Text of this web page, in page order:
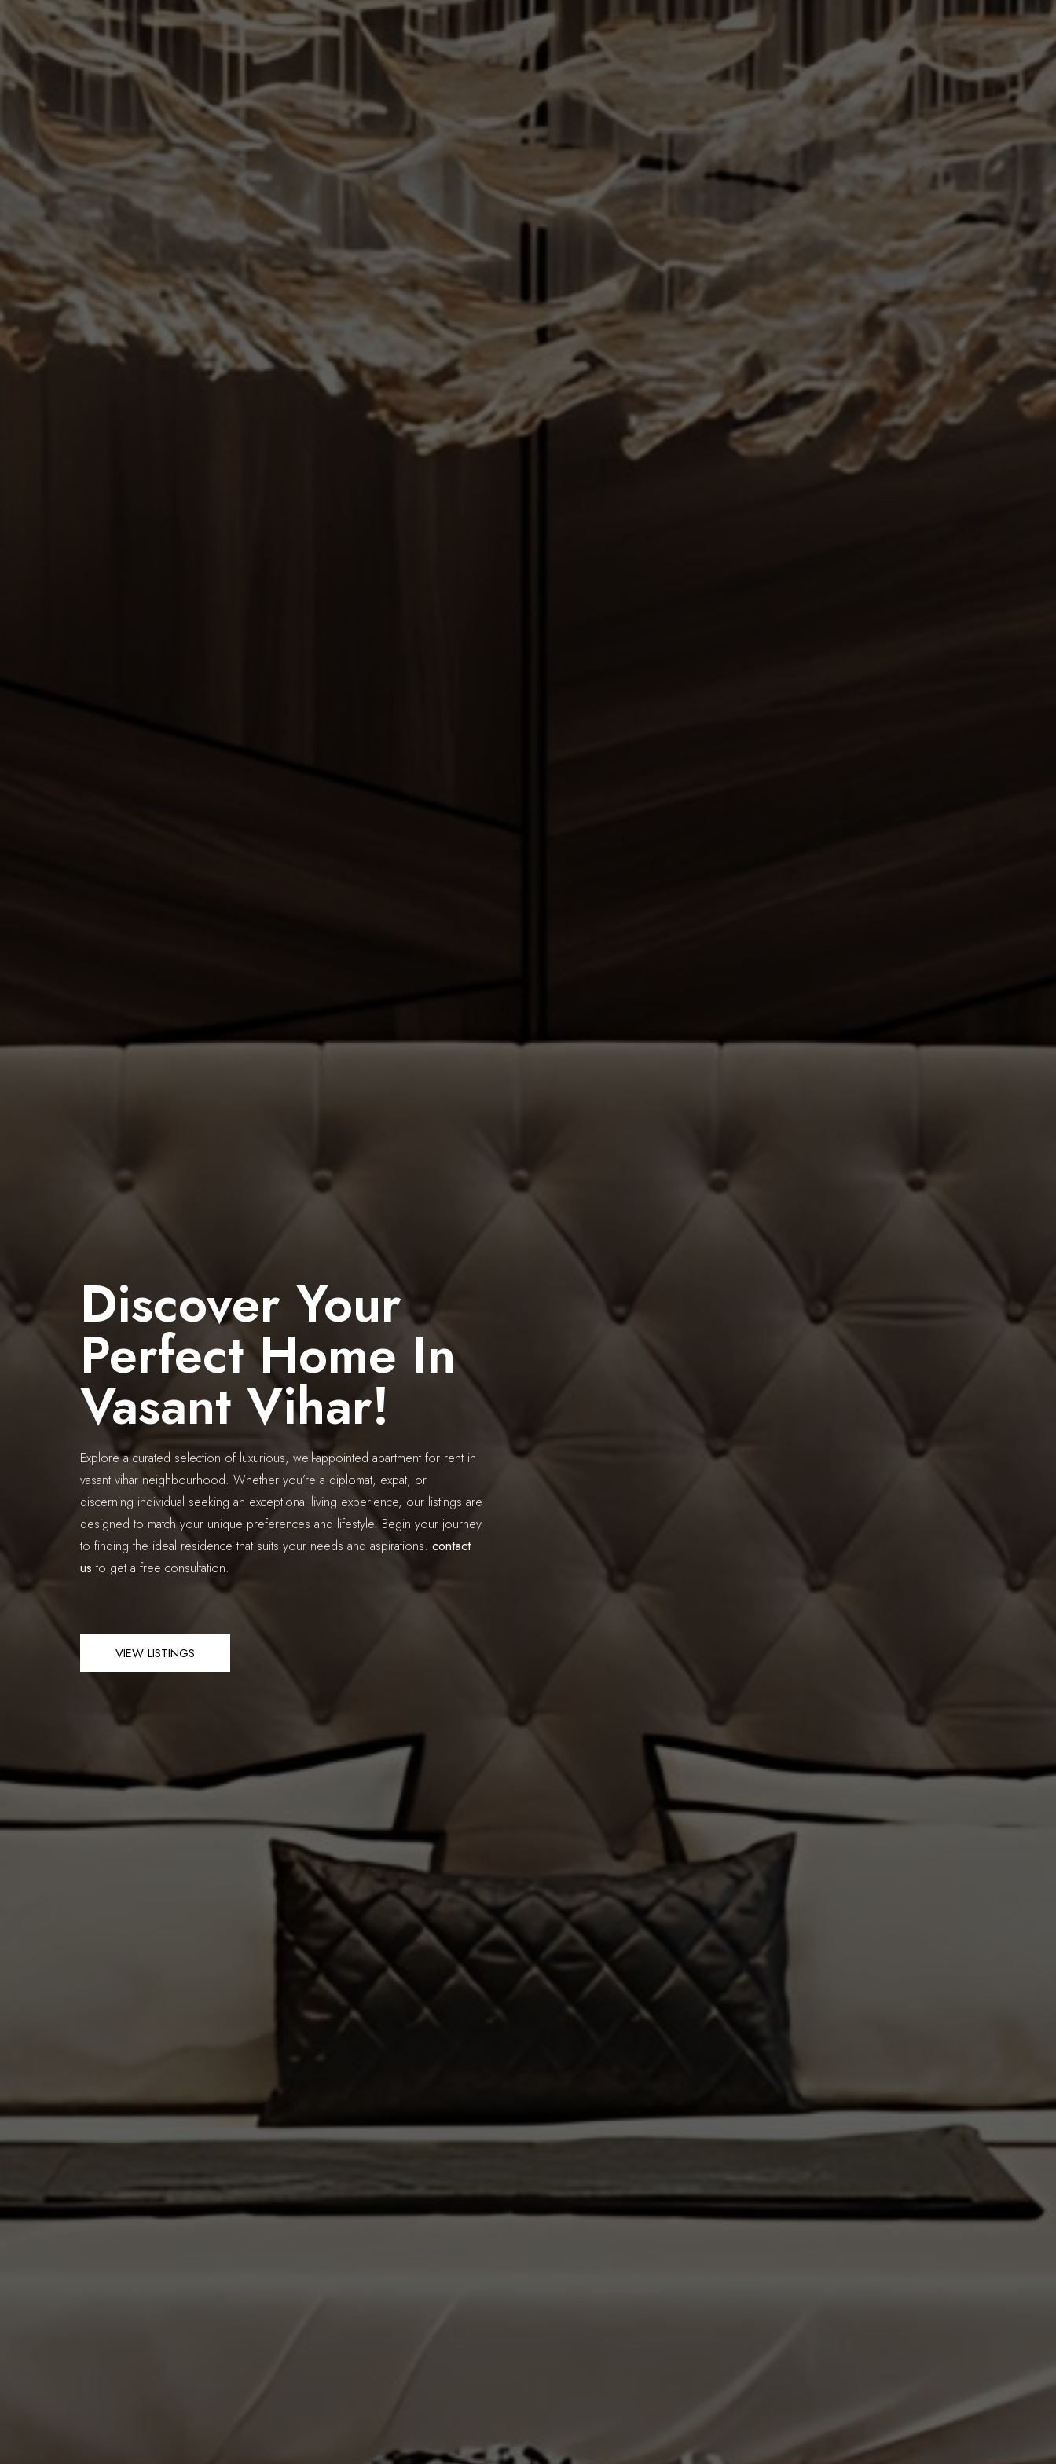
Discover Your
Perfect Home In
Vasant Vihar!
Explore a curated selection of luxurious, well-appointed apartment for rent in
vasant vihar neighbourhood. Whether you’re a diplomat, expat, or
discerning individual seeking an exceptional living experience, our listings are
designed to match your unique preferences and lifestyle. Begin your journey
to finding the ideal residence that suits your needs and aspirations. contact
us to get a free consultation.
VIEW LISTINGS